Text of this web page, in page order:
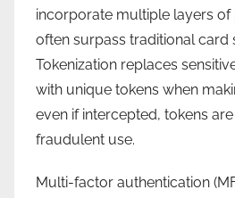
incorporate multiple layers
often surpass traditional card
Tokenization replaces
with unique tokens when
even if intercepted, tokens
fraudulent use.
Multi-factor authentication